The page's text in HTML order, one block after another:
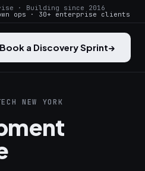
· Building since 2016
ops · 30+ enterprise clients
Book a Discovery Sprint→
NEW YORK